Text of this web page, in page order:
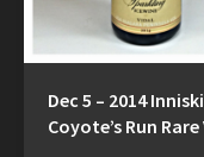
Dec 5 – 2014
Coyote’s Run